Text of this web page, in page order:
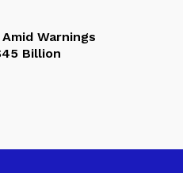
Warnings
Billion